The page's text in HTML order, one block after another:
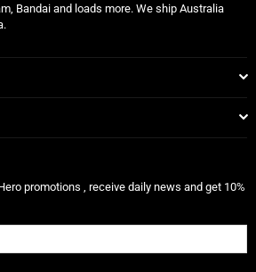
Bandai and loads more. We ship Australia
promotions , receive daily news and get 10%